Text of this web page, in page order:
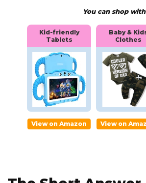
You can shop
Kid-friendly
Tablets
Kid-
friendly
Tablets
View on Amazon
Baby &
Clothes
Baby
Kids
Clothes
View on